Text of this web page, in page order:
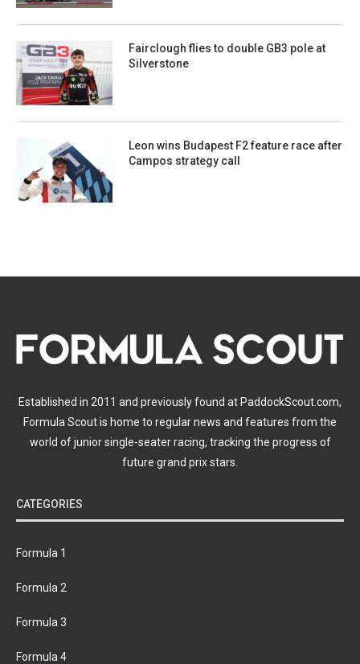
Fairclough flies to double GB3 pole at
Silverstone
Leon wins Budapest F2 feature race after
Campos strategy call
Established in 2011 and previously found at PaddockScout.com,
Formula Scout is home to regular news and features from the
world of junior single-seater racing, tracking the progress of
future grand prix stars.
CATEGORIES
Formula 1
Formula 2
Formula 3
Formula 4